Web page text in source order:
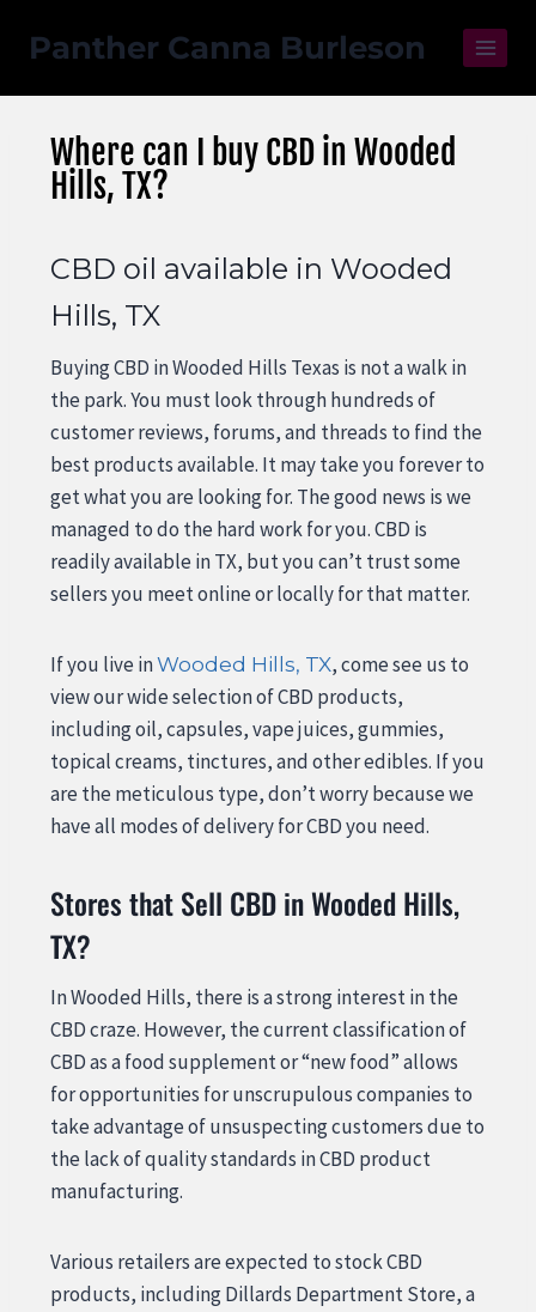
Panther Canna Burleson
Where can I buy CBD in Wooded
Hills, TX?
CBD oil available in Wooded
Hills, TX
Buying CBD in Wooded Hills Texas is not a walk in
the park. You must look through hundreds of
customer reviews, forums, and threads to find the
best products available. It may take you forever to
get what you are looking for. The good news is we
managed to do the hard work for you. CBD is
readily available in TX, but you can’t trust some
sellers you meet online or locally for that matter.
If you live inWooded Hills, TX, come see us to
view our wide selection of CBD products,
including oil, capsules, vape juices, gummies,
topical creams, tinctures, and other edibles. If you
are the meticulous type, don’t worry because we
have all modes of delivery for CBD you need.
Stores that Sell CBD in Wooded Hills,
TX?
In Wooded Hills, there is a strong interest in the
CBD craze. However, the current classification of
CBD as a food supplement or “new food” allows
for opportunities for unscrupulous companies to
take advantage of unsuspecting customers due to
the lack of quality standards in CBD product
manufacturing.
Various retailers are expected to stock CBD
products, including Dillards Department Store, a